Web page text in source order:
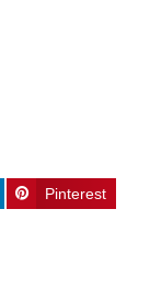
Pinterest